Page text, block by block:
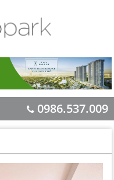
0986.537.009